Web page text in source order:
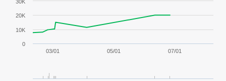
03/01 05/01 07/01
0
10K
20K
30K